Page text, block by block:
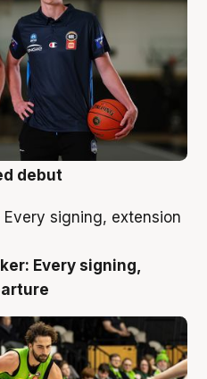
debut
Every signing,